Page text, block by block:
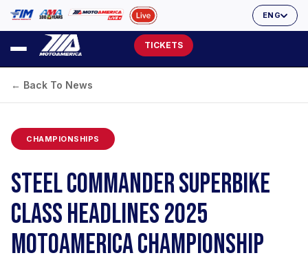
ENG
TICKETS
← Back To News
CHAMPIONSHIPS
STEEL COMMANDER SUPERBIKE
CLASS HEADLINES 2025
MOTOAMERICA CHAMPIONSHIP